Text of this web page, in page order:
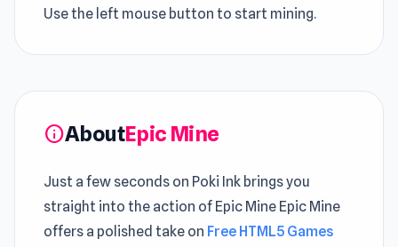
Use the left mouse button to start mining.
infoAboutEpic Mine
Just a few seconds on Poki Ink brings you
straight into the action of Epic Mine Epic Mine
offers a polished take on Free HTML5 Games